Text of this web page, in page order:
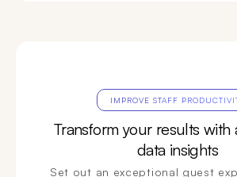
IMPROVE STAFF
Transform your results with
data insights
Set out an exceptional guest